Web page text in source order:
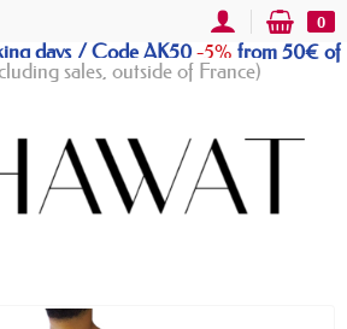
days / Code AK50-5% from 50€ of
sales, outside of France)
0